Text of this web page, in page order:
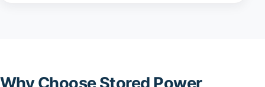
Why Choose Stored Power